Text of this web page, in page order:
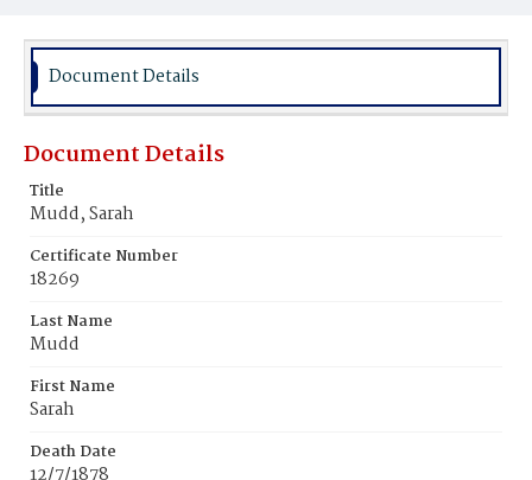
Document Details
Document Details
Title
Mudd, Sarah
Certificate Number
18269
Last Name
Mudd
First Name
Sarah
Death Date